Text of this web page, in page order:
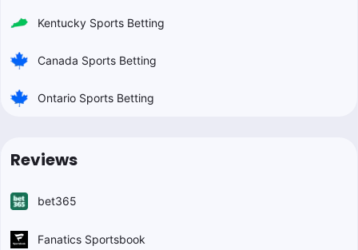
Kentucky Sports Betting
Canada Sports Betting
Ontario Sports Betting
Reviews
bet365
Fanatics Sportsbook